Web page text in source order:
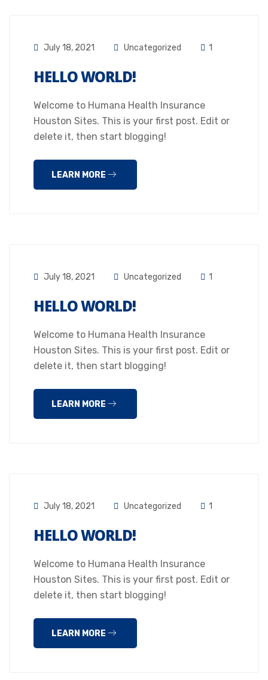
July 18, 2021 Uncategorized 1
HELLO WORLD!
Welcome to Humana Health Insurance
Houston Sites. This is your first post. Edit or
delete it, then start blogging!
LEARN MORE
July 18, 2021 Uncategorized 1
HELLO WORLD!
Welcome to Humana Health Insurance
Houston Sites. This is your first post. Edit or
delete it, then start blogging!
LEARN MORE
July 18, 2021 Uncategorized 1
HELLO WORLD!
Welcome to Humana Health Insurance
Houston Sites. This is your first post. Edit or
delete it, then start blogging!
LEARN MORE